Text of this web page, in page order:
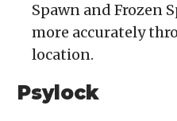
Spawn and Frozen
more accurately
location.
Psylock